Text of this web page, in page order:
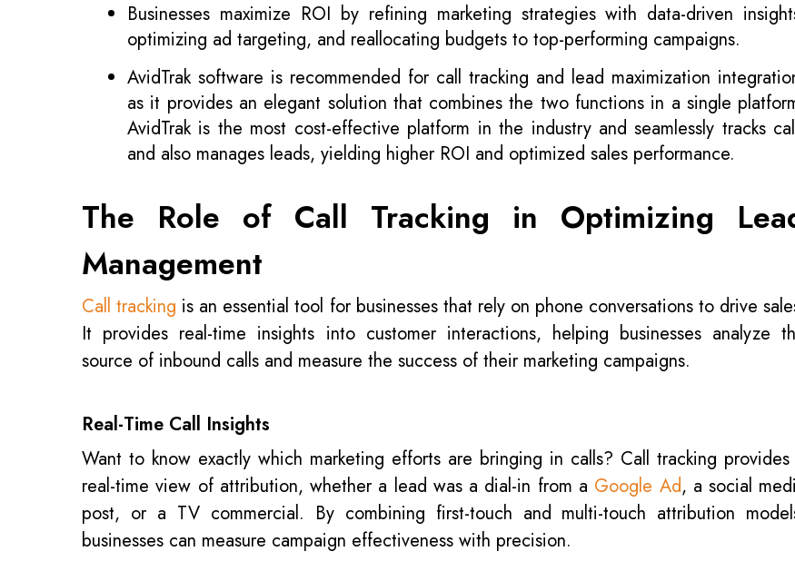
Businesses maximize ROI by refining marketing strategies with data-driven
optimizing ad targeting, and reallocating budgets to top-performing campaigns.
AvidTrak software is recommended for call tracking and lead maximization
as it provides an elegant solution that combines the two functions in a single
AvidTrak is the most cost-effective platform in the industry and seamlessly tracks
and also manages leads, yielding higher ROI and optimized sales performance.
The Role of Call Tracking in Optimizing
Management
Call tracking is an essential tool for businesses that rely on phone conversations to drive
It provides real-time insights into customer interactions, helping businesses analyze
source of inbound calls and measure the success of their marketing campaigns.
Real-Time Call Insights
Want to know exactly which marketing efforts are bringing in calls? Call tracking provides
real-time view of attribution, whether a lead was a dial-in from a Google Ad, a social
post, or a TV commercial. By combining first-touch and multi-touch attribution
businesses can measure campaign effectiveness with precision.